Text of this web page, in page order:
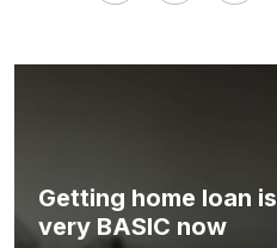
Getting home loan is
very BASIC now